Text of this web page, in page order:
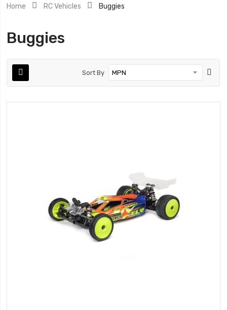
Home RC Vehicles Buggies
Buggies
Sort By